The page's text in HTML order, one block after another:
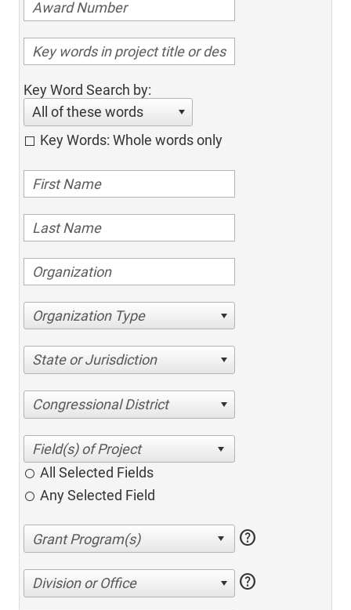
Key Word Search by:
All of these words
Key Words: Whole words only
Organization Type
State or Jurisdiction
Congressional District
All Selected Fields
Any Selected Field
help
Division or Office help